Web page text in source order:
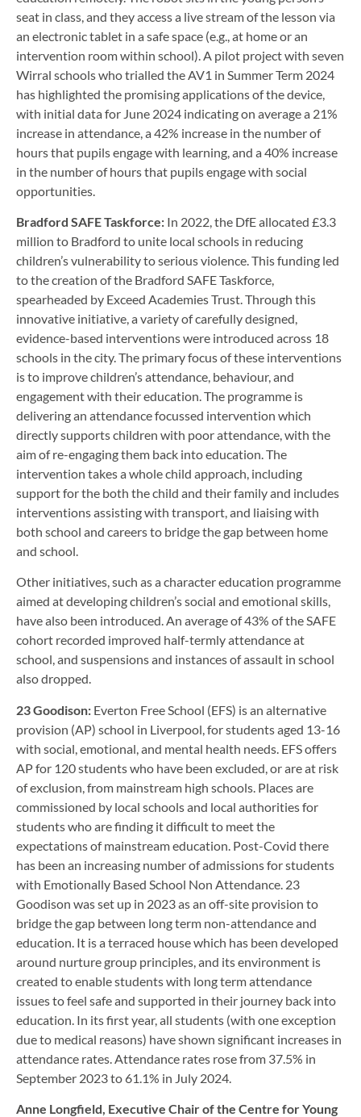
seat in class, and they access a live stream of the lesson via
an electronic tablet in a safe space (e.g., at home or an
intervention room within school). A pilot project with seven
Wirral schools who trialled the AV1 in Summer Term 2024
has highlighted the promising applications of the device,
with initial data for June 2024 indicating on average a 21%
increase in attendance, a 42% increase in the number of
hours that pupils engage with learning, and a 40% increase
in the number of hours that pupils engage with social
opportunities.
Bradford SAFE Taskforce: In 2022, the DfE allocated £3.3
million to Bradford to unite local schools in reducing
children’s vulnerability to serious violence. This funding led
to the creation of the Bradford SAFE Taskforce,
spearheaded by Exceed Academies Trust. Through this
innovative initiative, a variety of carefully designed,
evidence-based interventions were introduced across 18
schools in the city. The primary focus of these interventions
is to improve children’s attendance, behaviour, and
engagement with their education. The programme is
delivering an attendance focussed intervention which
directly supports children with poor attendance, with the
aim of re-engaging them back into education. The
intervention takes a whole child approach, including
support for the both the child and their family and includes
interventions assisting with transport, and liaising with
both school and careers to bridge the gap between home
and school.
Other initiatives, such as a character education programme
aimed at developing children’s social and emotional skills,
have also been introduced. An average of 43% of the SAFE
cohort recorded improved half-termly attendance at
school, and suspensions and instances of assault in school
also dropped.
23 Goodison: Everton Free School (EFS) is an alternative
provision (AP) school in Liverpool, for students aged 13-16
with social, emotional, and mental health needs. EFS offers
AP for 120 students who have been excluded, or are at risk
of exclusion, from mainstream high schools. Places are
commissioned by local schools and local authorities for
students who are finding it difficult to meet the
expectations of mainstream education. Post-Covid there
has been an increasing number of admissions for students
with Emotionally Based School Non Attendance. 23
Goodison was set up in 2023 as an off-site provision to
bridge the gap between long term non-attendance and
education. It is a terraced house which has been developed
around nurture group principles, and its environment is
created to enable students with long term attendance
issues to feel safe and supported in their journey back into
education. In its first year, all students (with one exception
due to medical reasons) have shown significant increases in
attendance rates. Attendance rates rose from 37.5% in
September 2023 to 61.1% in July 2024.
Anne Longfield, Executive Chair of the Centre for Young